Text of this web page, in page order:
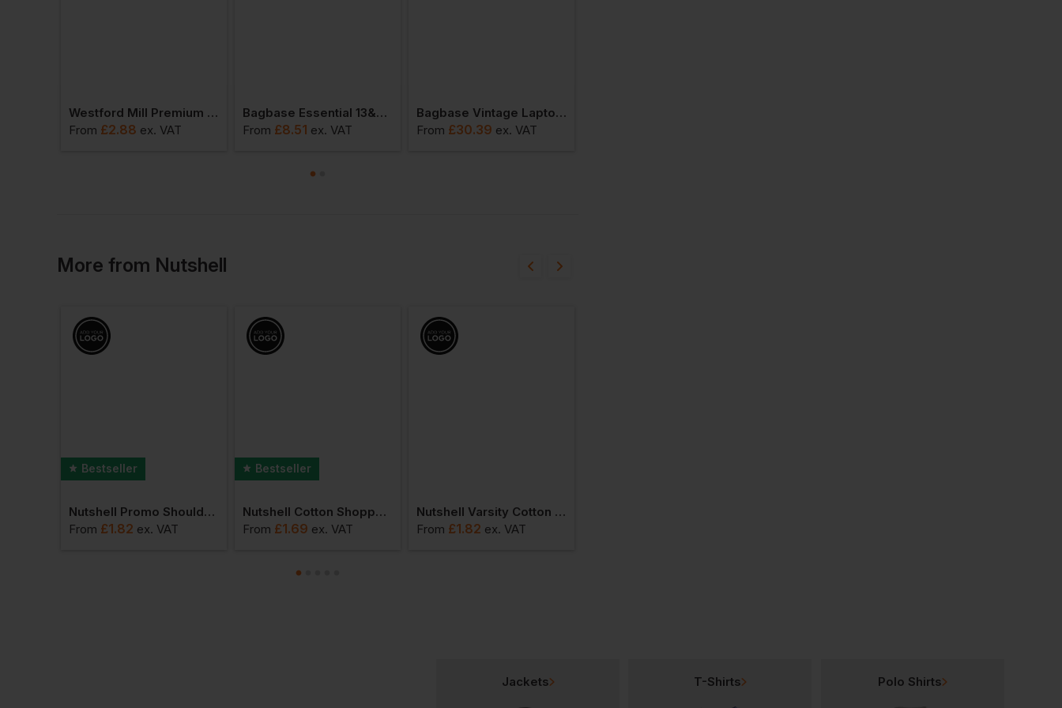
Westford Mill Premium Cotton Tote
From £2.88 ex. VAT
Bagbase Essential 13&quot; Laptop Case
From £8.51 ex. VAT
Bagbase Vintage Laptop Backpack
From £30.39 ex. VAT
More from Nutshell
Bestseller
Nutshell Promo Shoulder Shopper
From £1.82 ex. VAT
Bestseller
Nutshell Cotton Shopper Short Handle
From £1.69 ex. VAT
Nutshell Varsity Cotton Shopper Short Handle
From £1.82 ex. VAT
Jackets T-Shirts Polo Shirts